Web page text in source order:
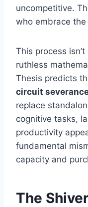
uncompetitive.
who embrace
This process
ruthless
Thesis predicts
circuit
replace
cognitive tasks,
productivity
fundamental
capacity and
The